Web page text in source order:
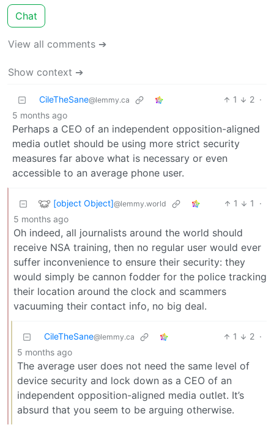
Chat
View all comments ➔
Show context ➔
CileTheSane@lemmy.ca 1 2 ·
5 months ago
Perhaps a CEO of an independent opposition-aligned
media outlet should be using more strict security
measures far above what is necessary or even
accessible to an average phone user.
[object Object]@lemmy.world 1 1
·
5 months ago
Oh indeed, all journalists around the world should
receive NSA training, then no regular user would ever
suffer inconvenience to ensure their security: they
would simply be cannon fodder for the police tracking
their location around the clock and scammers
vacuuming their contact info, no big deal.
CileTheSane@lemmy.ca 1 2 ·
5 months ago
The average user does not need the same level of
device security and lock down as a CEO of an
independent opposition-aligned media outlet. It’s
absurd that you seem to be arguing otherwise.